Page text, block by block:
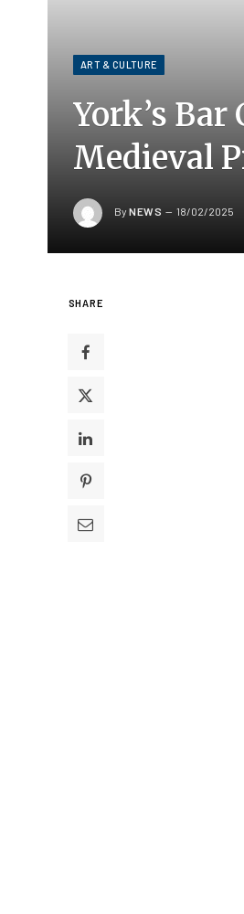
ART & CULTURE
York’s
Medieval
By NEWS 18/02/2025
SHARE